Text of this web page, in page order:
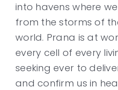
into havens where
from the storms of
world. Prana is at
every cell of every
seeking ever to
and confirm us in